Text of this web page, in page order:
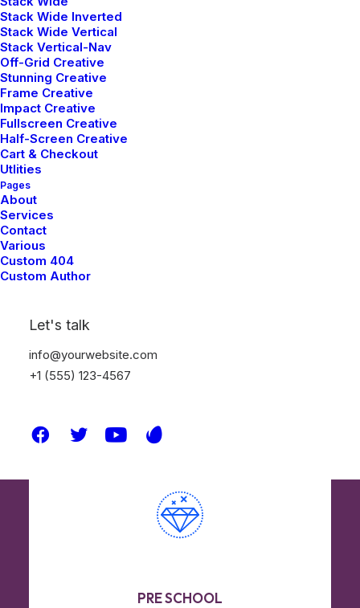
Stack Wide Inverted
Stack Wide Vertical
Stack Vertical-Nav
Off-Grid Creative
Stunning Creative
Frame Creative
Impact Creative
Fullscreen Creative
Half-Screen Creative
Cart & Checkout
Utlities
Pages
About
Services
Contact
Various
Custom 404
Custom Author
Let's talk
info@yourwebsite.com
+1 (555) 123-4567
Baby's Nursery
texture through the use of natural
interaction and sensory experiences.
Read More
PRE SCHOOL